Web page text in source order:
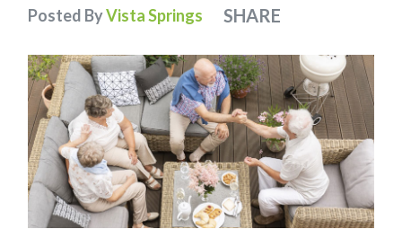
Posted ByVista Springs SHARE